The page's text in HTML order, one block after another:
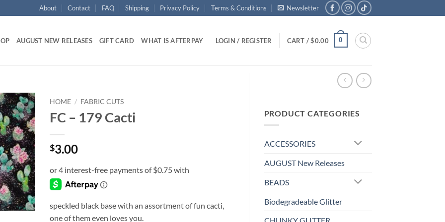
About Contact FAQ Shipping Privacy Policy Terms & Conditions Newsletter
AUGUST NEW RELEASES GIFT CARD WHAT IS AFTERPAY LOGIN / REGISTER CART /$0.00 0
PRODUCT CATEGORIES
ACCESSORIES
AUGUST New Releases
BEADS
Biodegradeable Glitter
Add to
wishlist
HOME / FABRIC CUTS
FC – 179 Cacti
$3.00
speckled black base with an assortment of fun cacti,
one of them even loves you.